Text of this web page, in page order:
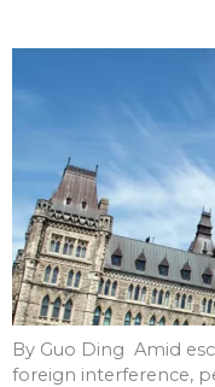
By Guo Ding Amid
foreign interference,